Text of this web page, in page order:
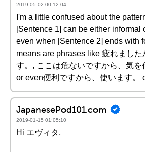
2019-05-02 00:12:04
I'm a little confused about the
[Sentence 1] can be either informal
even when [Sentence 2] ends with
means are phrases like 疲れました
す。, ここは危ないですから、気を
or even便利ですから、使います。
JapanesePod101.com
2019-01-15 01:05:10
Hi エヴィタ,